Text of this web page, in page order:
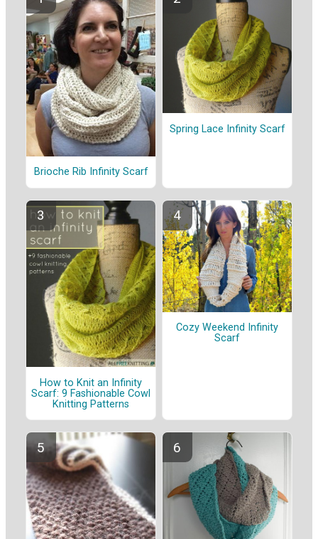
Brioche Rib Infinity Scarf
Spring Lace Infinity Scarf
How to Knit an Infinity
Scarf: 9 Fashionable Cowl
Knitting Patterns
Cozy Weekend Infinity
Scarf